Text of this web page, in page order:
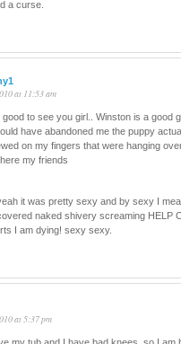
a curse.
at 11:53 am
good to see you girl.. Winston is a good
have abandoned me the puppy
on my fingers that were hanging
my friends
it was pretty sexy and by sexy I
naked shivery screaming HELP
I am dying! sexy sexy.
at 5:37 pm
my tub and I have bad knees, so I am